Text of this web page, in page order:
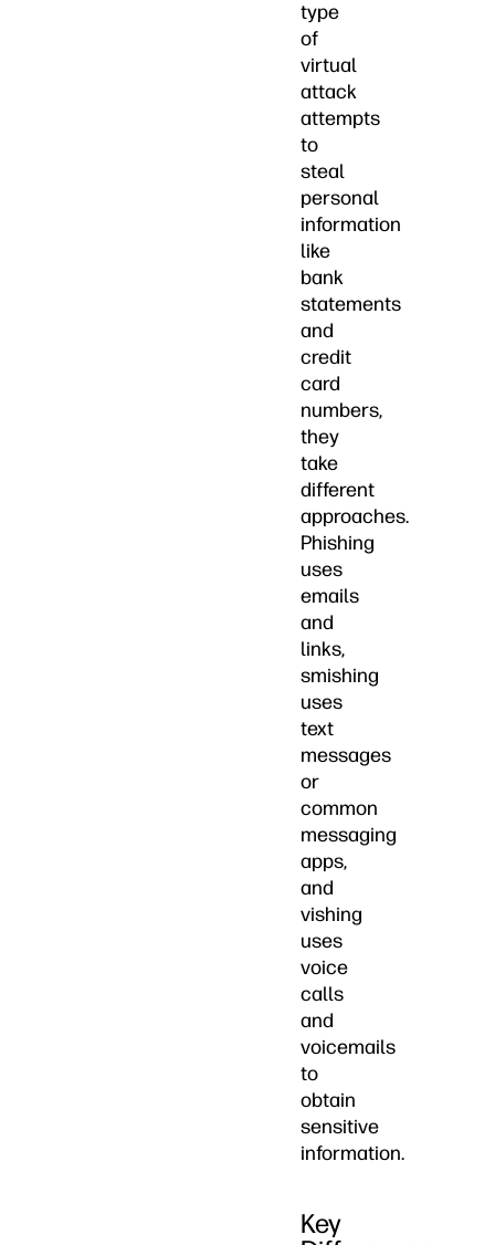
type
of
virtual
attack
attempts
to
steal
personal
information
like
bank
statements
and
credit
card
numbers,
they
take
different
approaches.
Phishing
uses
emails
and
links,
smishing
uses
text
messages
or
common
messaging
apps,
and
vishing
uses
voice
calls
and
voicemails
to
obtain
sensitive
information.
Key